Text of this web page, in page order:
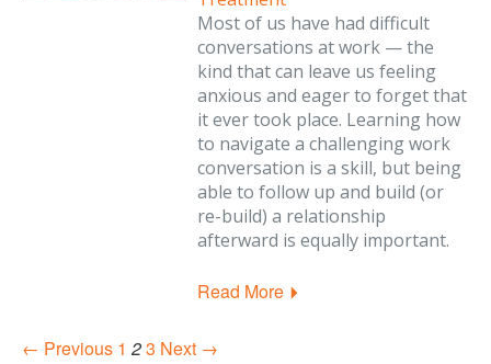
Most of us have had difficult
conversations at work — the
kind that can leave us feeling
anxious and eager to forget that
it ever took place. Learning how
to navigate a challenging work
conversation is a skill, but being
able to follow up and build (or
re-build) a relationship
afterward is equally important.
Read More
← Previous 1 23 Next →